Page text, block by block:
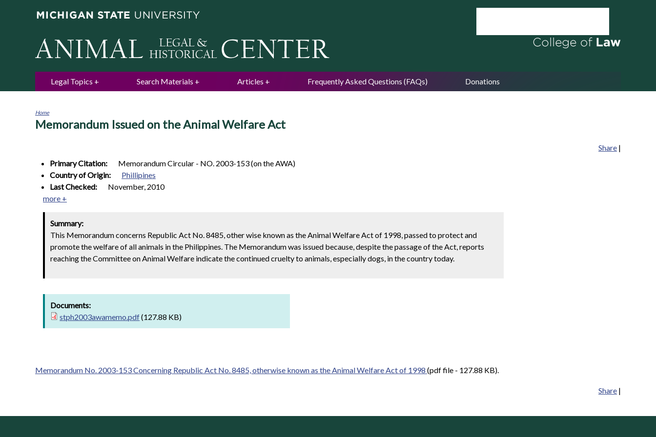
Legal Topics Search Materials Articles Frequently Asked Questions (FAQs) Donations
You
Home
Memorandum Issued on the Animal Welfare Act
Share |
Primary Citation:
Memorandum Circular - NO. 2003-153 (on the AWA)
Country of Origin:
Phillipines
Last Checked:
November, 2010
more +
Summary:
This Memorandum concerns Republic Act No. 8485, other wise known as the Animal Welfare Act of 1998, passed to protect and
promote the welfare of all animals in the Philippines. The Memorandum was issued because, despite the passage of the Act, reports
reaching the Committee on Animal Welfare indicate the continued cruelty to animals, especially dogs, in the country today.
Documents:
stph2003awamemo.pdf(127.88 KB)
Memorandum No. 2003-153 Concerning Republic Act No. 8485, otherwise known as the Animal Welfare Act of 1998 (pdf file - 127.88 KB).
Share |